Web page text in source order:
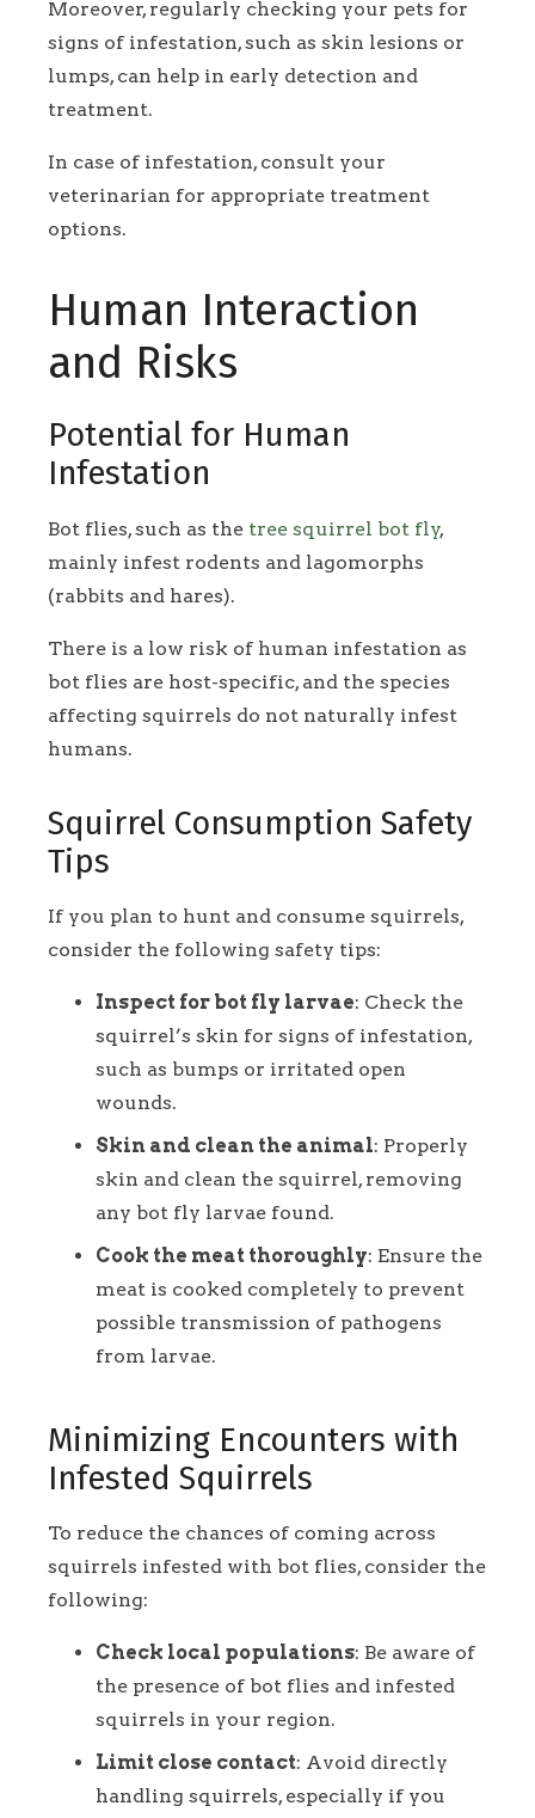
Moreover, regularly checking your pets for
signs of infestation, such as skin lesions or
lumps, can help in early detection and
treatment.
In case of infestation, consult your
veterinarian for appropriate treatment
options.
Human Interaction
and Risks
Potential for Human
Infestation
Bot flies, such as the tree squirrel bot fly,
mainly infest rodents and lagomorphs
(rabbits and hares).
There is a low risk of human infestation as
bot flies are host-specific, and the species
affecting squirrels do not naturally infest
humans.
Squirrel Consumption Safety
Tips
If you plan to hunt and consume squirrels,
consider the following safety tips:
Inspect for bot fly larvae: Check the
squirrel’s skin for signs of infestation,
such as bumps or irritated open
wounds.
Skin and clean the animal: Properly
skin and clean the squirrel, removing
any bot fly larvae found.
Cook the meat thoroughly: Ensure the
meat is cooked completely to prevent
possible transmission of pathogens
from larvae.
Minimizing Encounters with
Infested Squirrels
To reduce the chances of coming across
squirrels infested with bot flies, consider the
following:
Check local populations: Be aware of
the presence of bot flies and infested
squirrels in your region.
Limit close contact: Avoid directly
handling squirrels, especially if you